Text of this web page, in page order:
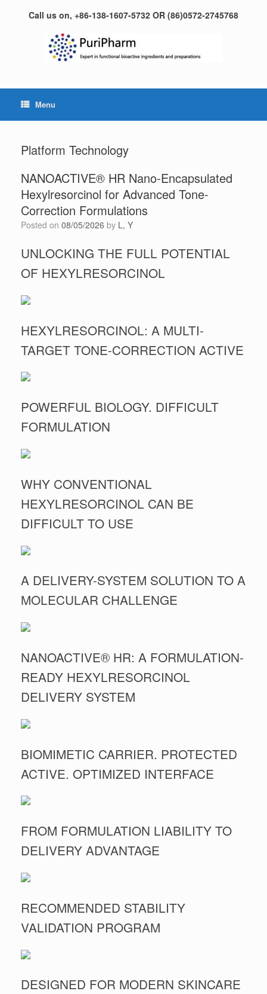
Call us on, +86-138-1607-5732 OR (86)0572-2745768
Menu
Platform Technology
NANOACTIVE® HR Nano-Encapsulated
Hexylresorcinol for Advanced Tone-
Correction Formulations
Posted on 08/05/2026 by L, Y
UNLOCKING THE FULL POTENTIAL
OF HEXYLRESORCINOL
HEXYLRESORCINOL: A MULTI-
TARGET TONE-CORRECTION ACTIVE
POWERFUL BIOLOGY. DIFFICULT
FORMULATION
WHY CONVENTIONAL
HEXYLRESORCINOL CAN BE
DIFFICULT TO USE
A DELIVERY-SYSTEM SOLUTION TO A
MOLECULAR CHALLENGE
NANOACTIVE® HR: A FORMULATION-
READY HEXYLRESORCINOL
DELIVERY SYSTEM
BIOMIMETIC CARRIER. PROTECTED
ACTIVE. OPTIMIZED INTERFACE
FROM FORMULATION LIABILITY TO
DELIVERY ADVANTAGE
RECOMMENDED STABILITY
VALIDATION PROGRAM
DESIGNED FOR MODERN SKINCARE